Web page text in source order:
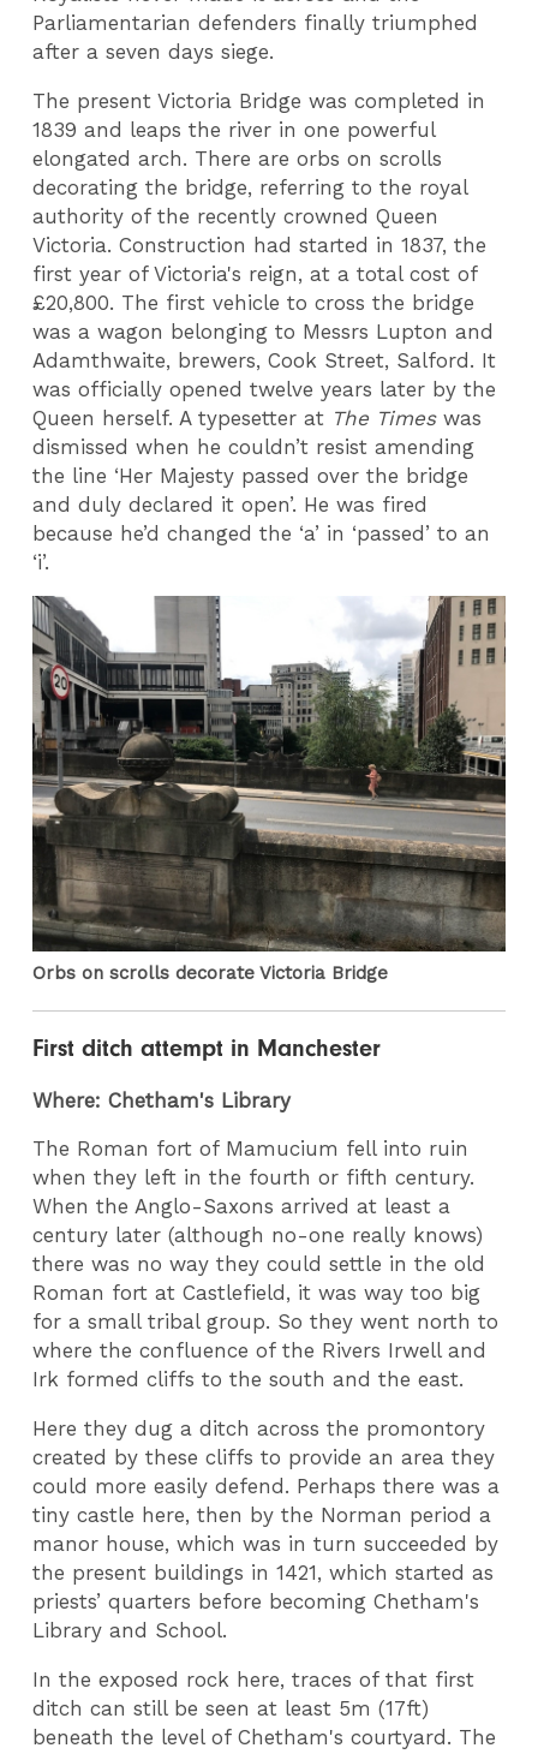
Parliamentarian defenders finally triumphed
after a seven days siege.
The present Victoria Bridge was completed in
1839 and leaps the river in one powerful
elongated arch. There are orbs on scrolls
decorating the bridge, referring to the royal
authority of the recently crowned Queen
Victoria. Construction had started in 1837, the
first year of Victoria's reign, at a total cost of
£20,800. The first vehicle to cross the bridge
was a wagon belonging to Messrs Lupton and
Adamthwaite, brewers, Cook Street, Salford. It
was officially opened twelve years later by the
Queen herself. A typesetter at The Timeswas
dismissed when he couldn’t resist amending
the line ‘Her Majesty passed over the bridge
and duly declared it open’. He was fired
because he’d changed the ‘a’ in ‘passed’ to an
‘i’.
Orbs on scrolls decorate Victoria Bridge
First ditch attempt in Manchester
Where: Chetham's Library
The Roman fort of Mamucium fell into ruin
when they left in the fourth or fifth century.
When the Anglo-Saxons arrived at least a
century later (although no-one really knows)
there was no way they could settle in the old
Roman fort at Castlefield, it was way too big
for a small tribal group. So they went north to
where the confluence of the Rivers Irwell and
Irk formed cliffs to the south and the east.
Here they dug a ditch across the promontory
created by these cliffs to provide an area they
could more easily defend. Perhaps there was a
tiny castle here, then by the Norman period a
manor house, which was in turn succeeded by
the present buildings in 1421, which started as
priests’ quarters before becoming Chetham's
Library and School.
In the exposed rock here, traces of that first
ditch can still be seen at least 5m (17ft)
beneath the level of Chetham's courtyard. The